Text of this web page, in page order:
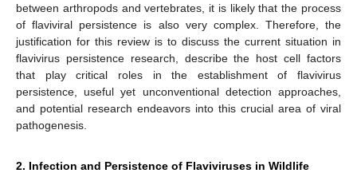
between arthropods and vertebrates, it is likely that the process
of flaviviral persistence is also very complex. Therefore, the
justification for this review is to discuss the current situation in
flavivirus persistence research, describe the host cell factors
that play critical roles in the establishment of flavivirus
persistence, useful yet unconventional detection approaches,
and potential research endeavors into this crucial area of viral
pathogenesis.
2. Infection and Persistence of Flaviviruses in Wildlife